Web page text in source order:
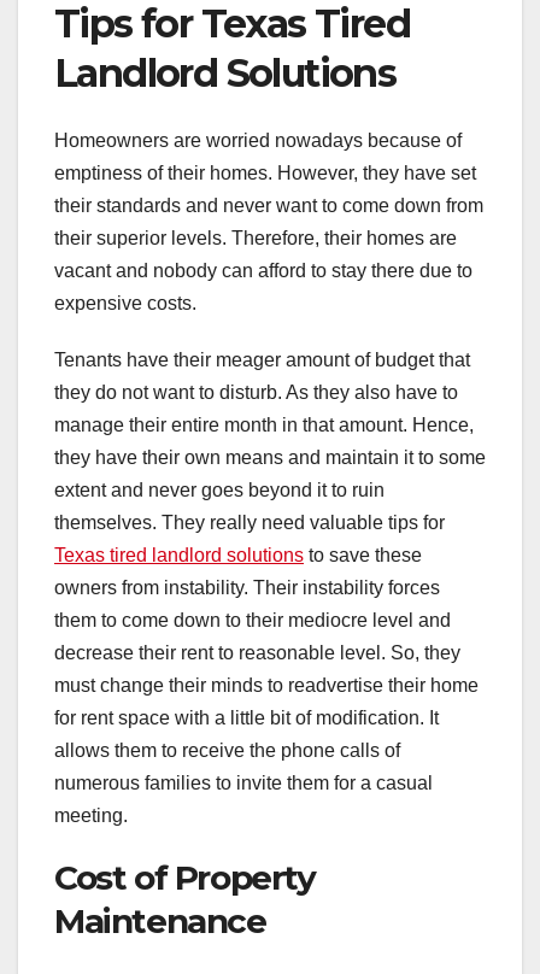
Tips for Texas Tired
Landlord Solutions
Homeowners are worried nowadays because of
emptiness of their homes. However, they have set
their standards and never want to come down from
their superior levels. Therefore, their homes are
vacant and nobody can afford to stay there due to
expensive costs.
Tenants have their meager amount of budget that
they do not want to disturb. As they also have to
manage their entire month in that amount. Hence,
they have their own means and maintain it to some
extent and never goes beyond it to ruin
themselves. They really need valuable tips for
Texas tired landlord solutions to save these
owners from instability. Their instability forces
them to come down to their mediocre level and
decrease their rent to reasonable level. So, they
must change their minds to readvertise their home
for rent space with a little bit of modification. It
allows them to receive the phone calls of
numerous families to invite them for a casual
meeting.
Cost of Property
Maintenance